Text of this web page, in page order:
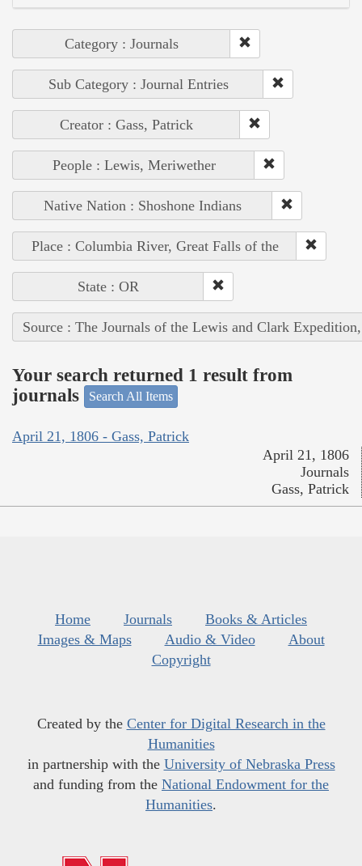
Category : Journals
Sub Category : Journal Entries
Creator : Gass, Patrick
People : Lewis, Meriwether
Native Nation : Shoshone Indians
Place : Columbia River, Great Falls of the
State : OR
Source : The Journals of the Lewis and Clark
Your search returned 1 result from
journals
Search All Items
April 21, 1806 - Gass, Patrick
April 21, 1806
Journals
Gass, Patrick
Home Journals
Books & Articles
Images & Maps
Audio & Video
About
Copyright
Created by the Center for Digital Research in the
Humanities
in partnership with the University of Nebraska Press
and funding from the National Endowment for the
Humanities.